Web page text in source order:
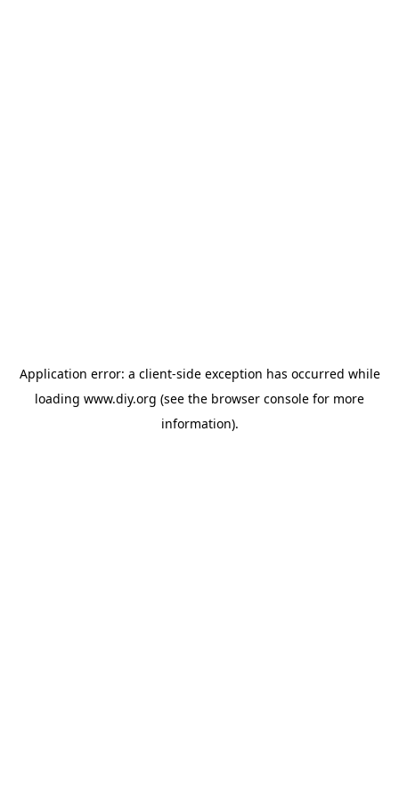
Application error: a client-side exception has occurred while
loading www.diy.org (see the browser console for more
information).